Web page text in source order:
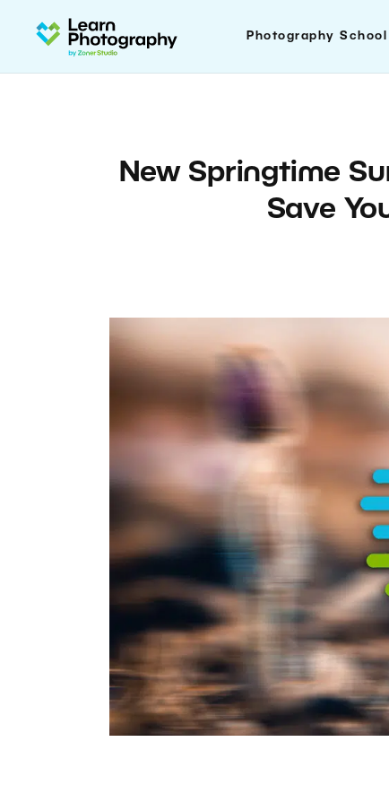
Photography School
New Springtime
Save